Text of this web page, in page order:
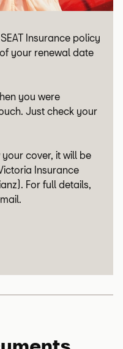
Insurance policy
your renewal date
you were
Just check your
cover, it will be
Insurance
For full details,